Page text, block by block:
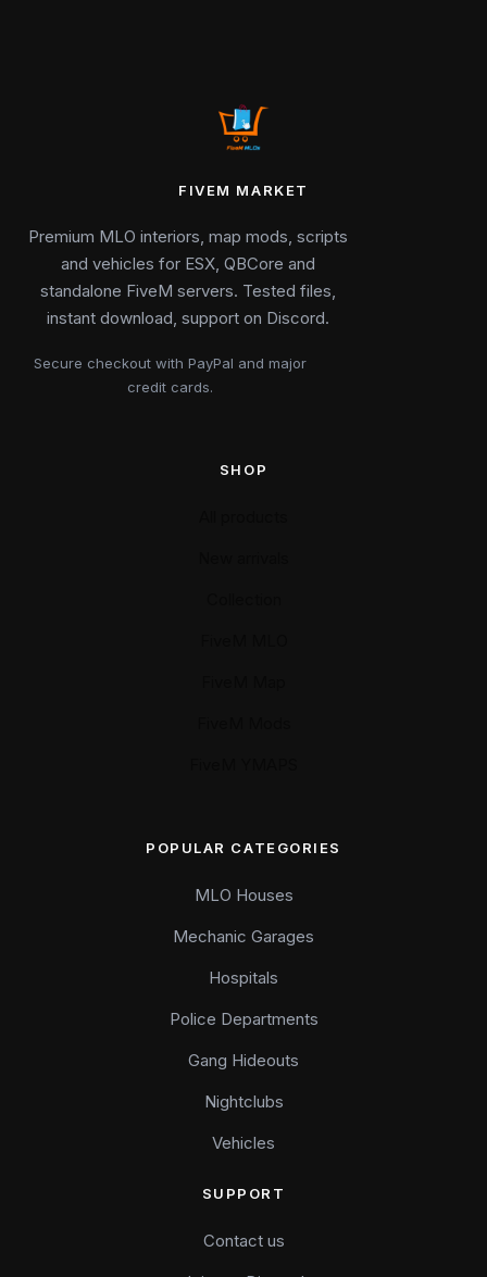
FIVEM MARKET
Premium MLO interiors, map mods, scripts
and vehicles for ESX, QBCore and
standalone FiveM servers. Tested files,
instant download, support on Discord.
Secure checkout with PayPal and major
credit cards.
SHOP
POPULAR CATEGORIES
MLO Houses
Mechanic Garages
Hospitals
Police Departments
Gang Hideouts
Nightclubs
Vehicles
SUPPORT
Contact us